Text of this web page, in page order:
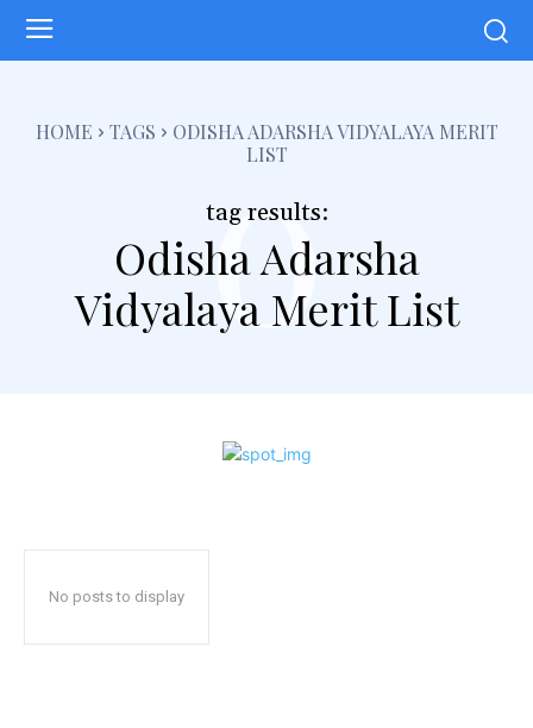
HOME TAGS
ODISHA ADARSHA VIDYALAYA MERIT
LIST
tag results:
Odisha Adarsha
Vidyalaya Merit List
o
No posts to display